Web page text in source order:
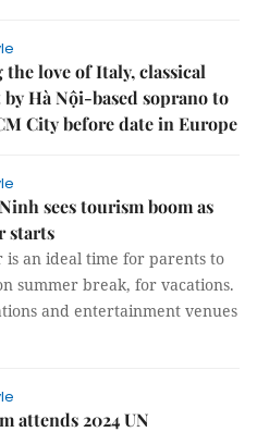
the love of Italy, classical
Hà Nội-based soprano to
City before date in Europe
sees tourism boom as
starts
is an ideal time for parents to
summer break, for vacations.
and entertainment venues
attends 2024 UN